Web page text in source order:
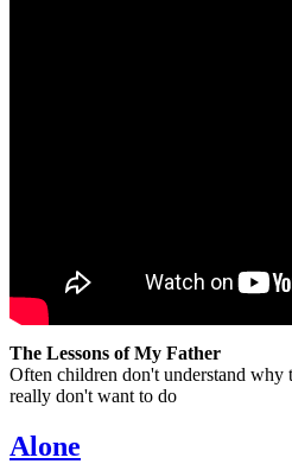
The Lessons of My Father
Often children don't understand why
really don't want to do
Alone